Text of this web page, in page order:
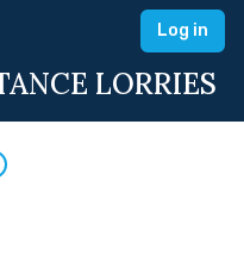
Log in
LORRIES